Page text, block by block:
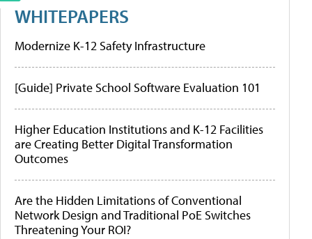
WHITEPAPERS
Modernize K-12 Safety Infrastructure
[Guide] Private School Software Evaluation 101
Higher Education Institutions and K-12 Facilities
are Creating Better Digital Transformation
Outcomes
Are the Hidden Limitations of Conventional
Network Design and Traditional PoE Switches
Threatening Your ROI?